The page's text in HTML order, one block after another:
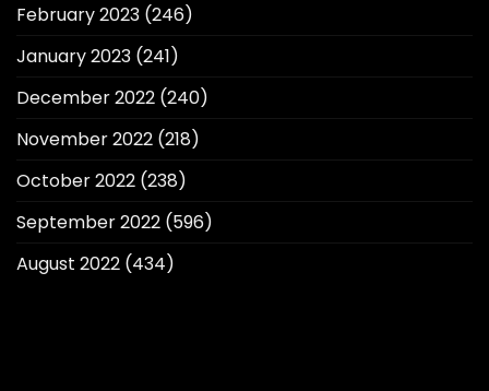
February 2023 (246)
January 2023 (241)
December 2022 (240)
November 2022 (218)
October 2022 (238)
September 2022 (596)
August 2022 (434)